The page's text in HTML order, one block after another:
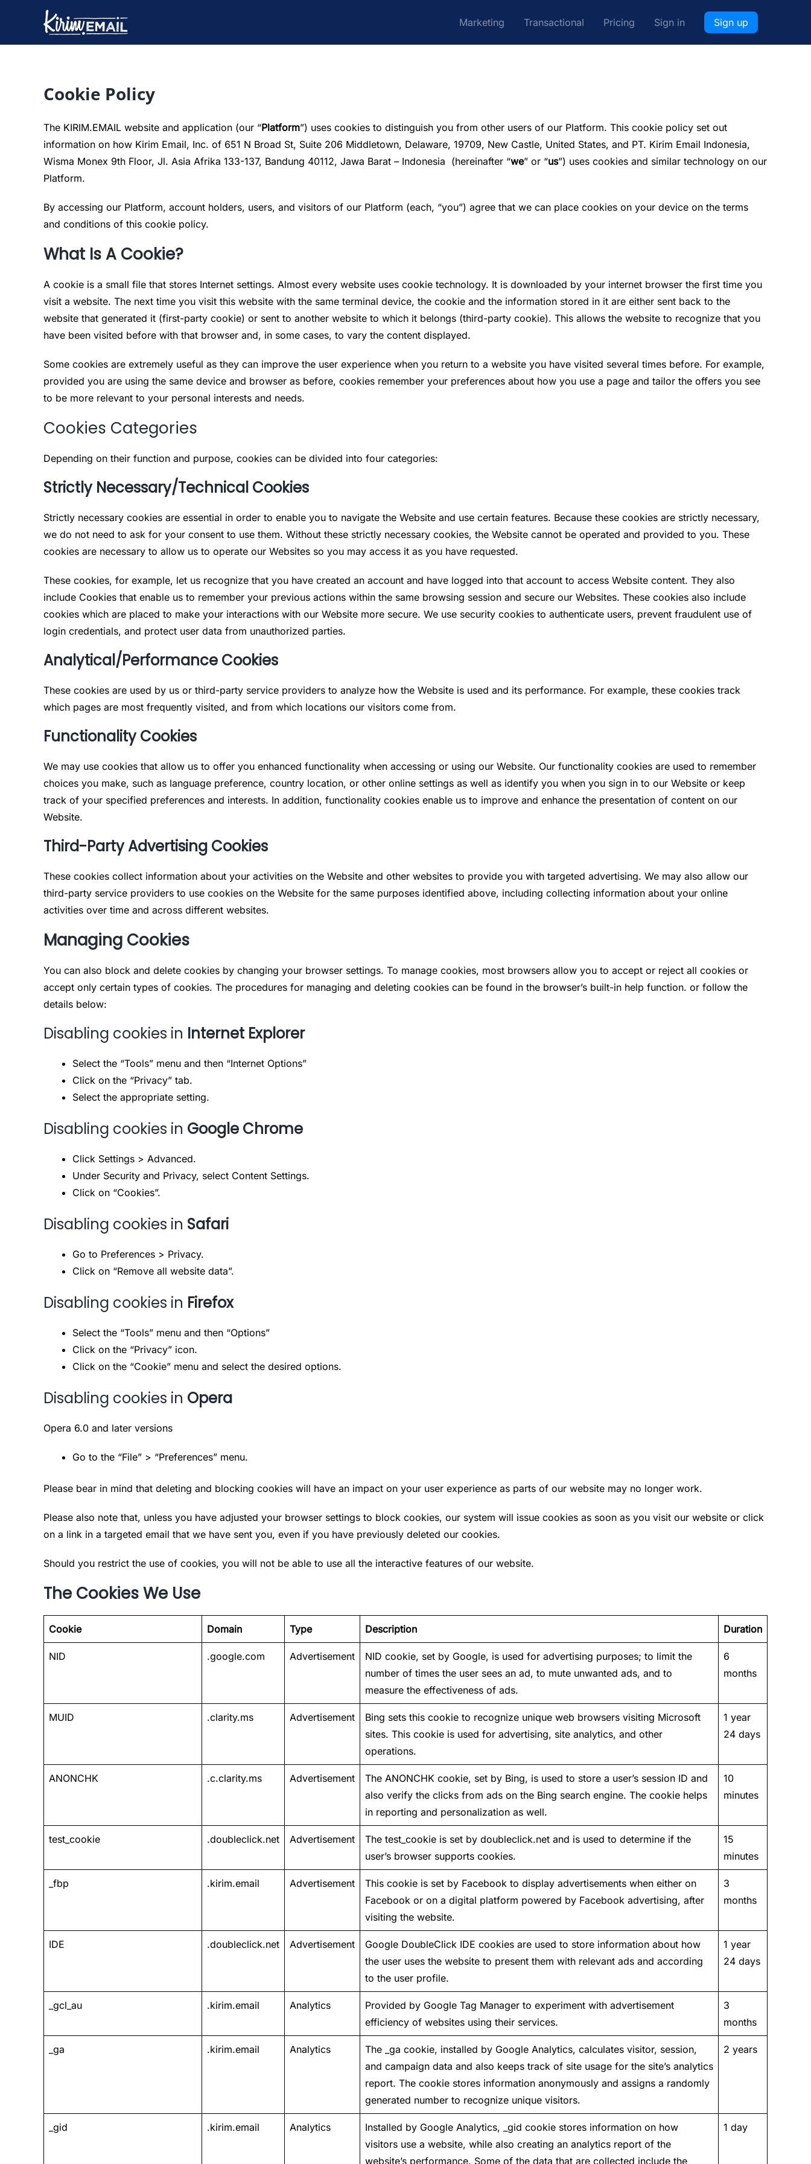
content
Marketing Transactional Pricing Sign in Sign up
Cookie Policy
The KIRIM.EMAIL website and application (our “Platform”) uses cookies to distinguish you from other users of our Platform. This cookie policy set out
information on how Kirim Email, Inc. of 651 N Broad St, Suite 206 Middletown, Delaware, 19709, New Castle, United States, and PT. Kirim Email Indonesia,
Wisma Monex 9th Floor, Jl. Asia Afrika 133-137, Bandung 40112, Jawa Barat – Indonesia (hereinafter “we” or “us”) uses cookies and similar technology on our
Platform.
By accessing our Platform, account holders, users, and visitors of our Platform (each, “you”) agree that we can place cookies on your device on the terms
and conditions of this cookie policy.
What Is A Cookie?
A cookie is a small file that stores Internet settings. Almost every website uses cookie technology. It is downloaded by your internet browser the first time you
visit a website. The next time you visit this website with the same terminal device, the cookie and the information stored in it are either sent back to the
website that generated it (first-party cookie) or sent to another website to which it belongs (third-party cookie). This allows the website to recognize that you
have been visited before with that browser and, in some cases, to vary the content displayed.
Some cookies are extremely useful as they can improve the user experience when you return to a website you have visited several times before. For example,
provided you are using the same device and browser as before, cookies remember your preferences about how you use a page and tailor the offers you see
to be more relevant to your personal interests and needs.
Cookies Categories
Depending on their function and purpose, cookies can be divided into four categories:
Strictly Necessary/Technical Cookies
Strictly necessary cookies are essential in order to enable you to navigate the Website and use certain features. Because these cookies are strictly necessary,
we do not need to ask for your consent to use them. Without these strictly necessary cookies, the Website cannot be operated and provided to you. These
cookies are necessary to allow us to operate our Websites so you may access it as you have requested.
These cookies, for example, let us recognize that you have created an account and have logged into that account to access Website content. They also
include Cookies that enable us to remember your previous actions within the same browsing session and secure our Websites. These cookies also include
cookies which are placed to make your interactions with our Website more secure. We use security cookies to authenticate users, prevent fraudulent use of
login credentials, and protect user data from unauthorized parties.
Analytical/Performance Cookies
These cookies are used by us or third-party service providers to analyze how the Website is used and its performance. For example, these cookies track
which pages are most frequently visited, and from which locations our visitors come from.
Functionality Cookies
We may use cookies that allow us to offer you enhanced functionality when accessing or using our Website. Our functionality cookies are used to remember
choices you make, such as language preference, country location, or other online settings as well as identify you when you sign in to our Website or keep
track of your specified preferences and interests. In addition, functionality cookies enable us to improve and enhance the presentation of content on our
Website.
Third-Party Advertising Cookies
These cookies collect information about your activities on the Website and other websites to provide you with targeted advertising. We may also allow our
third-party service providers to use cookies on the Website for the same purposes identified above, including collecting information about your online
activities over time and across different websites.
Managing Cookies
You can also block and delete cookies by changing your browser settings. To manage cookies, most browsers allow you to accept or reject all cookies or
accept only certain types of cookies. The procedures for managing and deleting cookies can be found in the browser’s built-in help function. or follow the
details below:
Disabling cookies in Internet Explorer
Select the “Tools” menu and then “Internet Options”
Click on the “Privacy” tab.
Select the appropriate setting.
Disabling cookies in Google Chrome
Click Settings > Advanced.
Under Security and Privacy, select Content Settings.
Click on “Cookies”.
Disabling cookies in Safari
Go to Preferences > Privacy.
Click on “Remove all website data”.
Disabling cookies in Firefox
Select the “Tools” menu and then “Options”
Click on the “Privacy” icon.
Click on the “Cookie” menu and select the desired options.
Disabling cookies in Opera
Opera 6.0 and later versions
Go to the “File” > “Preferences” menu.
Please bear in mind that deleting and blocking cookies will have an impact on your user experience as parts of our website may no longer work.
Please also note that, unless you have adjusted your browser settings to block cookies, our system will issue cookies as soon as you visit our website or click
on a link in a targeted email that we have sent you, even if you have previously deleted our cookies.
Should you restrict the use of cookies, you will not be able to use all the interactive features of our website.
The Cookies We Use
Cookie Domain Type Description Duration
NID .google.com Advertisement
NID cookie, set by Google, is used for advertising purposes; to limit the
number of times the user sees an ad, to mute unwanted ads, and to
measure the effectiveness of ads.
6
months
MUID .clarity.ms Advertisement
Bing sets this cookie to recognize unique web browsers visiting Microsoft
sites. This cookie is used for advertising, site analytics, and other
operations.
1 year
24 days
ANONCHK .c.clarity.ms Advertisement
The ANONCHK cookie, set by Bing, is used to store a user’s session ID and
also verify the clicks from ads on the Bing search engine. The cookie helps
in reporting and personalization as well.
10
minutes
test_cookie .doubleclick.net Advertisement
The test_cookie is set by doubleclick.net and is used to determine if the
user’s browser supports cookies.
15
minutes
_fbp .kirim.email Advertisement
This cookie is set by Facebook to display advertisements when either on
Facebook or on a digital platform powered by Facebook advertising, after
visiting the website.
3
months
IDE .doubleclick.net Advertisement
Google DoubleClick IDE cookies are used to store information about how
the user uses the website to present them with relevant ads and according
to the user profile.
1 year
24 days
_gcl_au .kirim.email Analytics
Provided by Google Tag Manager to experiment with advertisement
efficiency of websites using their services.
3
months
_ga .kirim.email Analytics
The _ga cookie, installed by Google Analytics, calculates visitor, session,
and campaign data and also keeps track of site usage for the site’s analytics
report. The cookie stores information anonymously and assigns a randomly
generated number to recognize unique visitors.
2 years
_gid .kirim.email Analytics
Installed by Google Analytics, _gid cookie stores information on how
visitors use a website, while also creating an analytics report of the
website’s performance. Some of the data that are collected include the
1 day